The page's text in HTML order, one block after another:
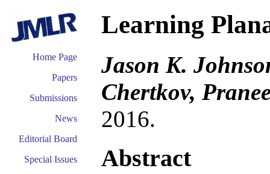
Home Page
Papers
Submissions
News
Editorial Board
Special Issues
Learning
Jason K.
Chertkov,
2016.
Abstract